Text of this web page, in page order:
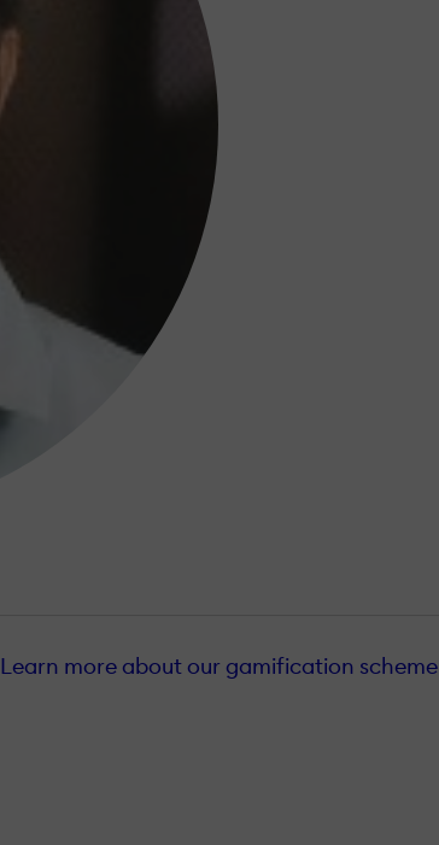
Learn more about our gamification scheme